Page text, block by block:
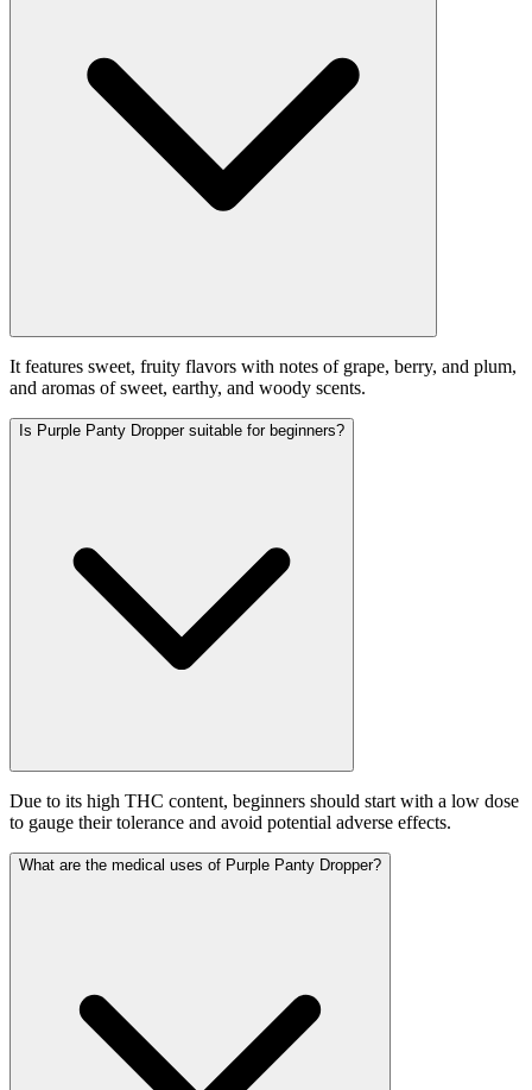
It features sweet, fruity flavors with notes of grape, berry, and plum,
and aromas of sweet, earthy, and woody scents.
Is Purple Panty Dropper suitable for beginners?
Due to its high THC content, beginners should start with a low dose
to gauge their tolerance and avoid potential adverse effects.
What are the medical uses of Purple Panty Dropper?